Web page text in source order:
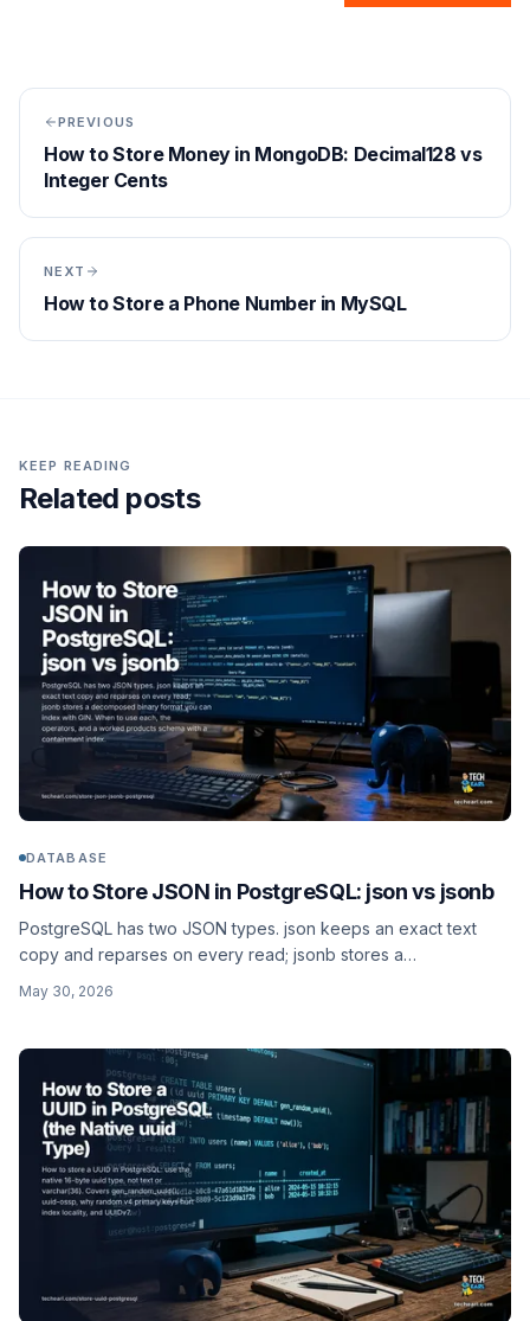
PREVIOUS
How to Store Money in MongoDB: Decimal128 vs
Integer Cents
NEXT
How to Store a Phone Number in MySQL
KEEP READING
Related posts
DATABASE
How to Store JSON in PostgreSQL: json vs jsonb
PostgreSQL has two JSON types. json keeps an exact text
copy and reparses on every read; jsonb stores a
use each, the operators, and a worked products schema with
May 30, 2026